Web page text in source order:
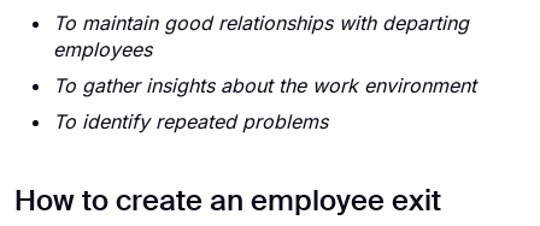
To maintain good relationships with departing
employees
To gather insights about the work environment
To identify repeated problems
How to create an employee exit